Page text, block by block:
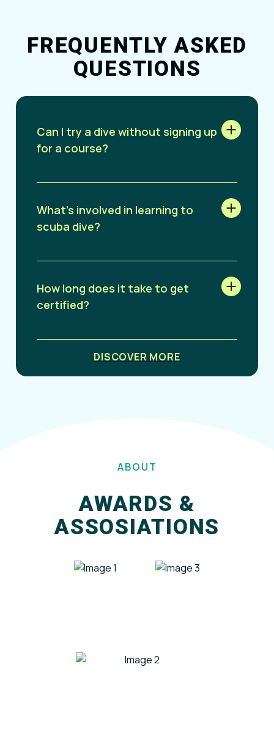
FREQUENTLY ASKED
QUESTIONS
Can I try a dive without signing up
for a course?
What’s involved in learning to
scuba dive?
How long does it take to get
certified?
DISCOVER MORE
ABOUT
AWARDS &
ASSOSIATIONS